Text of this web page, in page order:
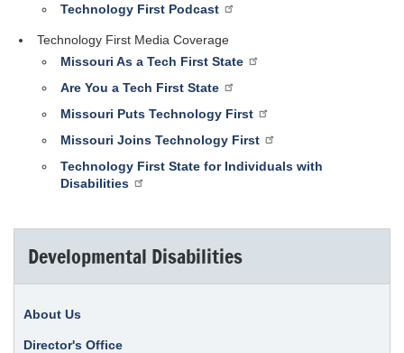
Technology First Podcast
Technology First Media Coverage
Missouri As a Tech First State
Are You a Tech First State
Missouri Puts Technology First
Missouri Joins Technology First
Technology First State for Individuals with
Disabilities
Developmental Disabilities
About Us
Director's Office